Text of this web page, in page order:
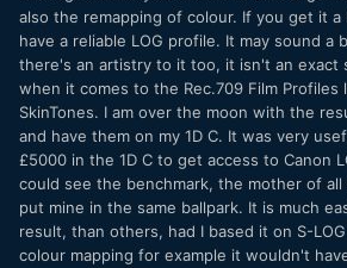
also the remapping of colour. If you get it
have a reliable LOG profile. It may sound a
there's an artistry to it too, it isn't an exact
when it comes to the Rec.709 Film Profiles
SkinTones. I am over the moon with the
and have them on my 1D C. It was very
£5000 in the 1D C to get access to Canon
could see the benchmark, the mother of
put mine in the same ballpark. It is much
result, than others, had I based it on S-
colour mapping for example it wouldn't